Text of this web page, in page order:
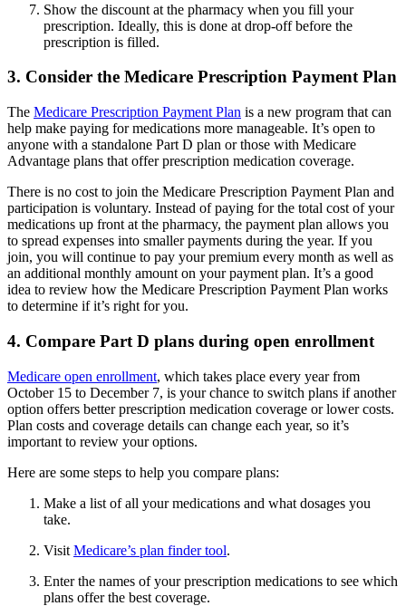
Show the discount at the pharmacy when you fill your
prescription. Ideally, this is done at drop-off before the
prescription is filled.
3. Consider the Medicare Prescription Payment Plan
The Medicare Prescription Payment Plan is a new program that can
help make paying for medications more manageable. It’s open to
anyone with a standalone Part D plan or those with Medicare
Advantage plans that offer prescription medication coverage.
There is no cost to join the Medicare Prescription Payment Plan and
participation is voluntary. Instead of paying for the total cost of your
medications up front at the pharmacy, the payment plan allows you
to spread expenses into smaller payments during the year. If you
join, you will continue to pay your premium every month as well as
an additional monthly amount on your payment plan. It’s a good
idea to review how the Medicare Prescription Payment Plan works
to determine if it’s right for you.
4. Compare Part D plans during open enrollment
Medicare open enrollment, which takes place every year from
October 15 to December 7, is your chance to switch plans if another
option offers better prescription medication coverage or lower costs.
Plan costs and coverage details can change each year, so it’s
important to review your options.
Here are some steps to help you compare plans:
Make a list of all your medications and what dosages you
take.
Visit Medicare’s plan finder tool.
Enter the names of your prescription medications to see which
plans offer the best coverage.